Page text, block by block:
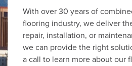
With over 30 years of
flooring industry, we deliver
repair, installation, or
we can provide the right
a call to learn more about our